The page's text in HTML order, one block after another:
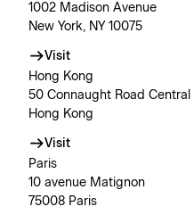
1002 Madison Avenue
New York, NY 10075
Visit
Hong Kong
50 Connaught Road Central
Hong Kong
Visit
Paris
10 avenue Matignon
75008 Paris